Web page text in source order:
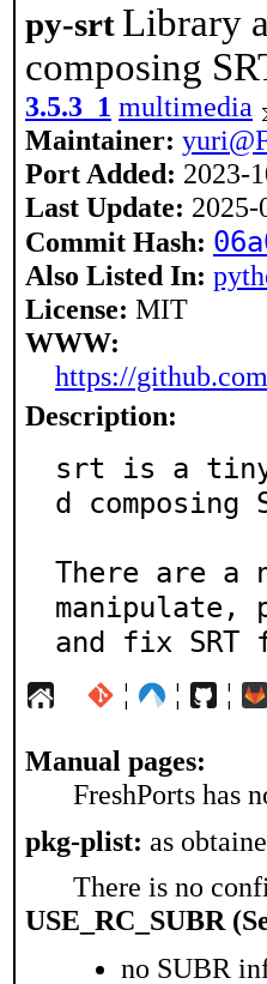
py-srt Library
composing
3.5.3_1 multimedia
Maintainer:
Port Added: 2023-
Last Update: 2025-
Commit Hash:
Also Listed In:
License: MIT
WWW:
https://
Description:
srt is a tiny
d composing
There are a
manipulate,
and fix
¦ ¦ ¦
Manual pages:
FreshPorts has
pkg-plist: as
There is no
USE_RC_SUBR
no SUBR